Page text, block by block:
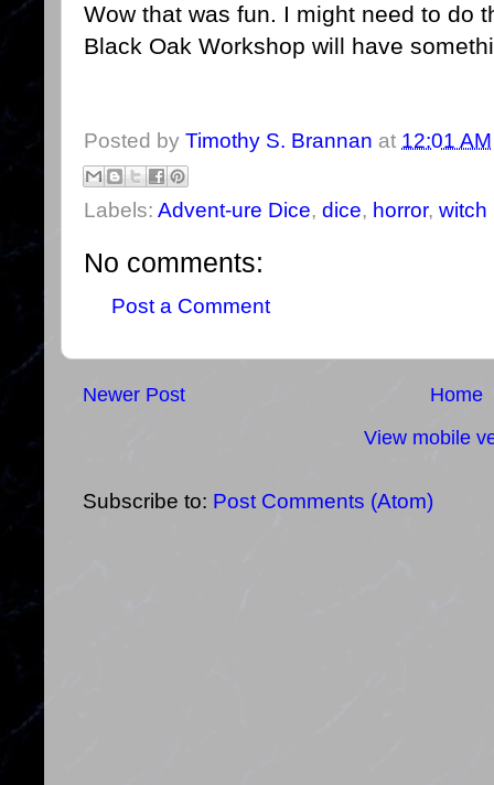
Wow that was fun. I might need to do
Black Oak Workshop will have
Posted by Timothy S. Brannan at 12:01 AM
Labels: Advent-ure Dice, dice, horror, witch
No comments:
Post a Comment
Newer Post
Home
View mobile
Subscribe to: Post Comments (Atom)